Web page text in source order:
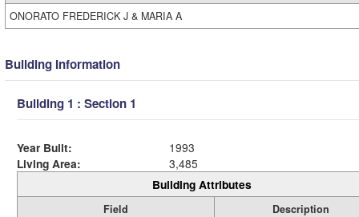
ONORATO FREDERICK J & MARIA A
Building Information
Building 1 : Section 1
Year Built:
1993
Living Area:
3,485
Building Attributes
Field
Description